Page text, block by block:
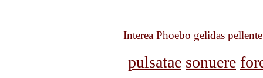
Interea Phoebo gelidas pellente
pulsatae sonuere